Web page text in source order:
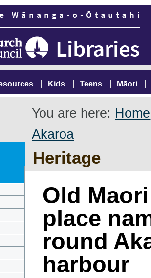
Kids Teens Māori
You are here: Home
Akaroa
Heritage
Old Maori
place
round
harbour